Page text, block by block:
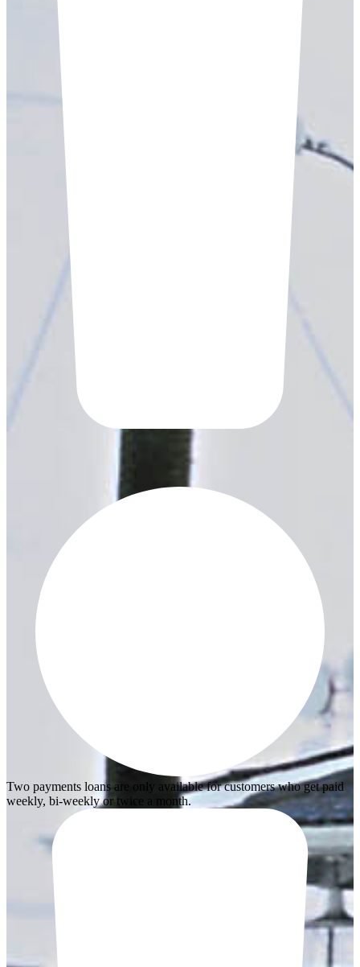
Two payments loans are only available for customers who get paid
weekly, bi-weekly or twice a month.